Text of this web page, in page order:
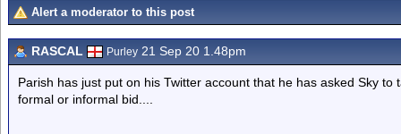
Alert a moderator to this post
RASCAL Purley 21 Sep 20 1.48pm
Parish has just put on his Twitter account that he has asked Sky
formal or informal bid....